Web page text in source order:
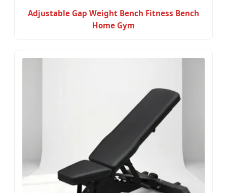
Adjustable Gap Weight Bench Fitness Bench
Home Gym